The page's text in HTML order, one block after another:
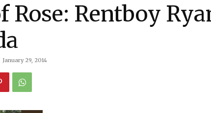
Rose: Rentboy
January 29, 2014